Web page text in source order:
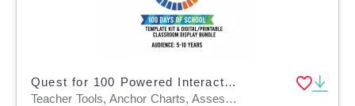
Quest for 100 Powered Interactive Classroom Journey & Milestone
Teacher Tools, Anchor Charts, Assessments, Charts, Diagrams, Graphic Organizers, Lesson Plans, Worksheets & Printables, Workbooks, Worksheets